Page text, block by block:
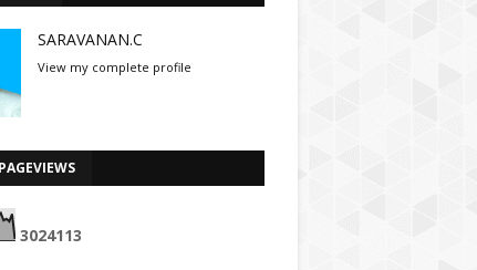
SARAVANAN.C
View my complete profile
3024113